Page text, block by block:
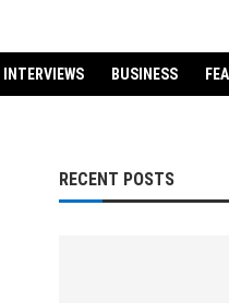
INTERVIEWS BUSINESS
RECENT POSTS